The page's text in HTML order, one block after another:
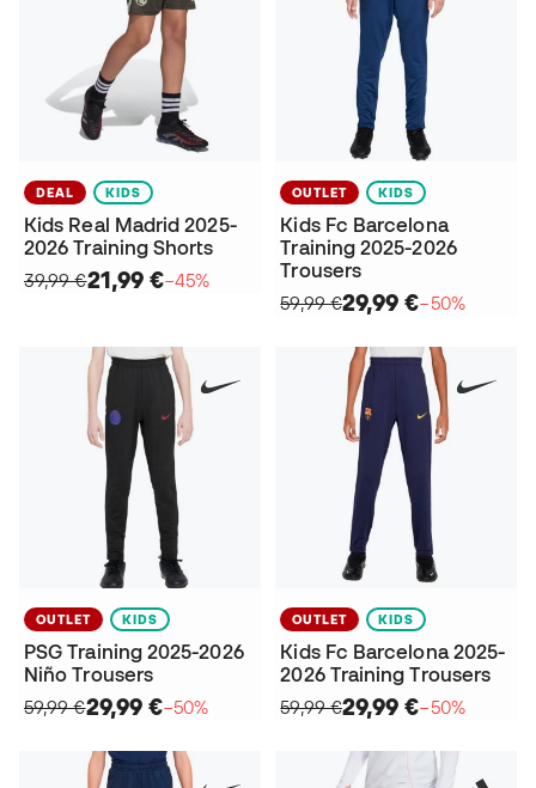
DEAL KIDS
Kids Real Madrid 2025-
2026 Training Shorts
39,99 €21,99 €−45%
OUTLET KIDS
Kids Fc Barcelona
Training 2025-2026
Trousers
59,99 €29,99 €−50%
OUTLET KIDS
PSG Training 2025-2026
Niño Trousers
59,99 €29,99 €−50%
OUTLET KIDS
Kids Fc Barcelona 2025-
2026 Training Trousers
59,99 €29,99 €−50%